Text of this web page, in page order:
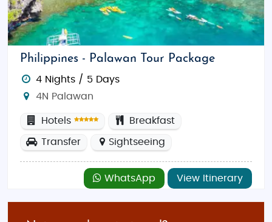
Philippines - Palawan Tour Package
4 Nights / 5 Days
4N Palawan
Hotels Breakfast
Transfer Sightseeing
WhatsApp View Itinerary